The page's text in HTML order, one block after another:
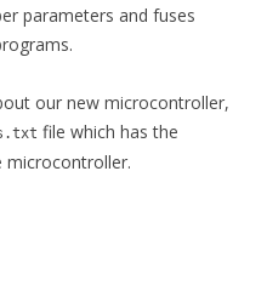
parameters and fuses
our new microcontroller,
file which has the